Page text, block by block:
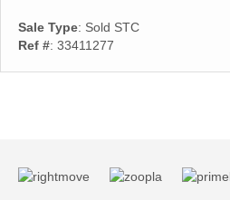
Sale Type: Sold STC
Ref #: 33411277